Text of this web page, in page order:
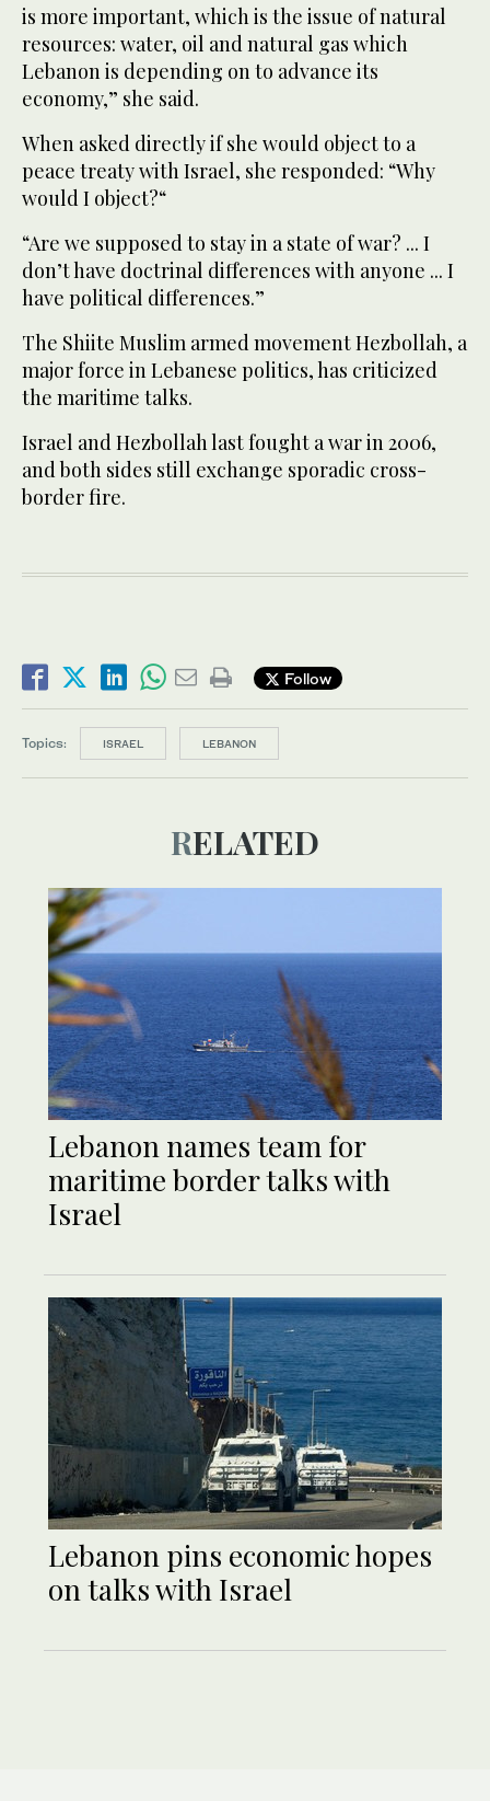
is more important, which is the issue of natural
resources: water, oil and natural gas which
Lebanon is depending on to advance its
economy,” she said.
When asked directly if she would object to a
peace treaty with Israel, she responded: “Why
would I object?“
“Are we supposed to stay in a state of war? ... I
don’t have doctrinal differences with anyone ... I
have political differences.”
The Shiite Muslim armed movement Hezbollah, a
major force in Lebanese politics, has criticized
the maritime talks.
Israel and Hezbollah last fought a war in 2006,
and both sides still exchange sporadic cross-
border fire.
Follow
Topics: ISRAEL LEBANON
RELATED
Lebanon names team for
maritime border talks with
Israel
Lebanon pins economic hopes
on talks with Israel